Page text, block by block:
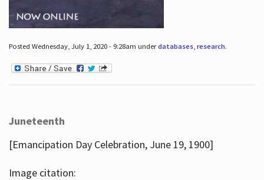
Posted Wednesday, July 1, 2020 - 9:28am underdatabases, research.
Juneteenth
[Emancipation Day Celebration, June 19, 1900]
Image citation: